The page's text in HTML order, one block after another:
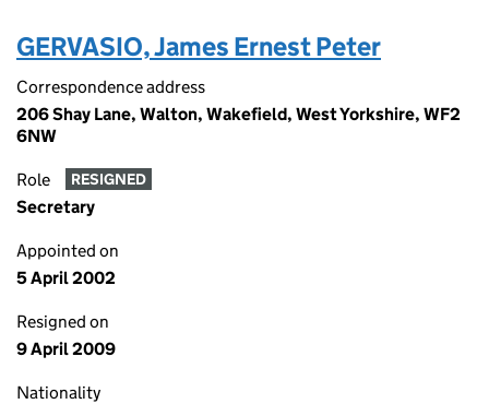
GERVASIO, James Ernest Peter
Correspondence address
206 Shay Lane, Walton, Wakefield, West Yorkshire, WF2
6NW
Role RESIGNED
Secretary
Appointed on
5 April 2002
Resigned on
9 April 2009
Nationality